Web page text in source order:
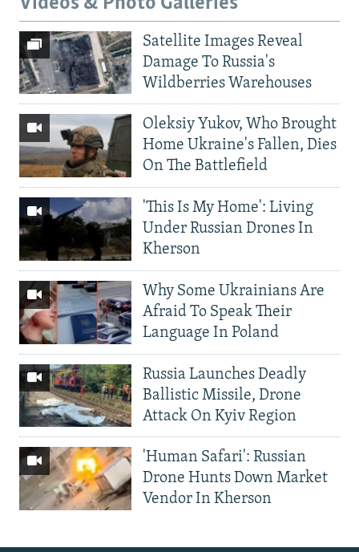
Satellite Images Reveal
Damage To Russia's
Wildberries Warehouses
Oleksiy Yukov, Who Brought
Home Ukraine's Fallen, Dies
On The Battlefield
'This Is My Home': Living
Under Russian Drones In
Kherson
Why Some Ukrainians Are
Afraid To Speak Their
Language In Poland
Russia Launches Deadly
Ballistic Missile, Drone
Attack On Kyiv Region
'Human Safari': Russian
Drone Hunts Down Market
Vendor In Kherson